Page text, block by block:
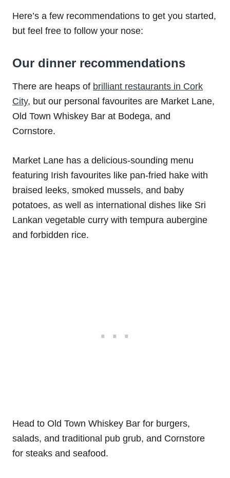
Here’s a few recommendations to get you started,
but feel free to follow your nose:
Our dinner recommendations
There are heaps of brilliant restaurants in Cork
City, but our personal favourites are Market Lane,
Old Town Whiskey Bar at Bodega, and
Cornstore.
Market Lane has a delicious-sounding menu
featuring Irish favourites like pan-fried hake with
braised leeks, smoked mussels, and baby
potatoes, as well as international dishes like Sri
Lankan vegetable curry with tempura aubergine
and forbidden rice.
Head to Old Town Whiskey Bar for burgers,
salads, and traditional pub grub, and Cornstore
for steaks and seafood.